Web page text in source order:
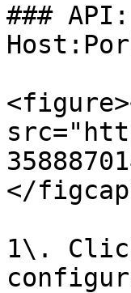
###
</
1\.